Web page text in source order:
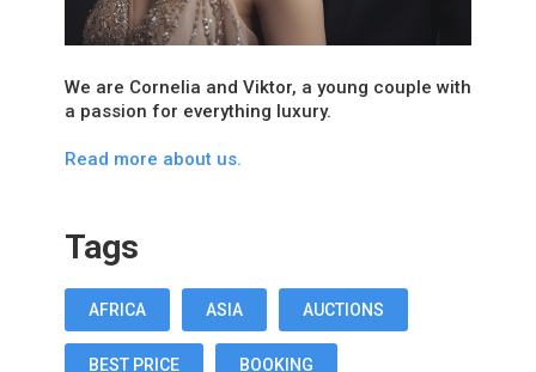
We are Cornelia and Viktor, a young couple with
a passion for everything luxury.
Read more about us.
Tags
AFRICA ASIA AUCTIONS
BEST PRICE BOOKING